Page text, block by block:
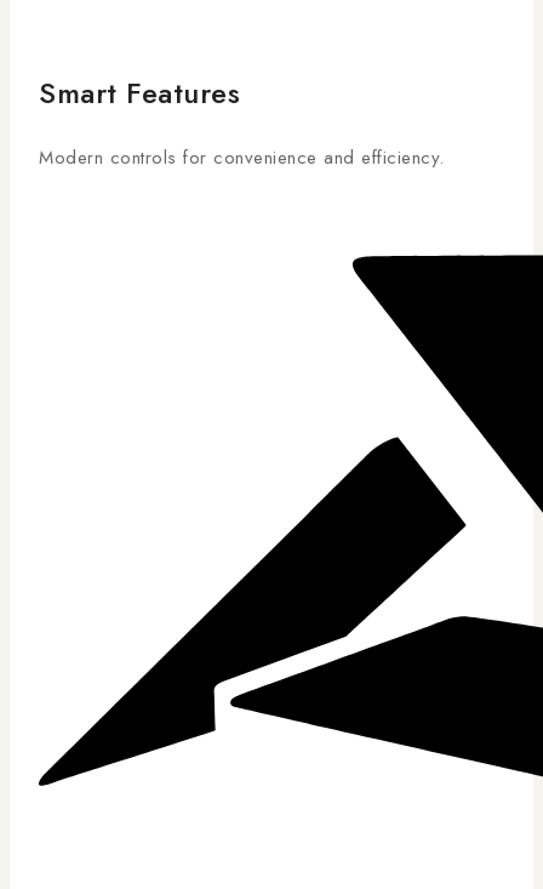
Smart Features
Modern controls for convenience and efficiency.